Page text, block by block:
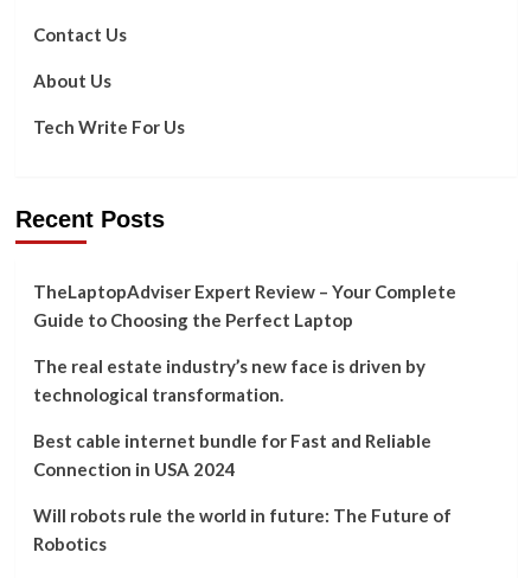
Contact Us
About Us
Tech Write For Us
Recent Posts
TheLaptopAdviser Expert Review – Your Complete
Guide to Choosing the Perfect Laptop
The real estate industry’s new face is driven by
technological transformation.
Best cable internet bundle for Fast and Reliable
Connection in USA 2024
Will robots rule the world in future: The Future of
Robotics